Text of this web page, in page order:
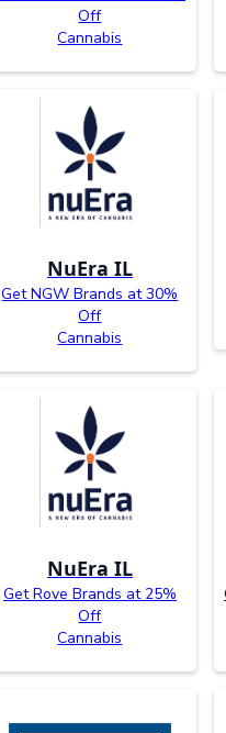
Off
Cannabis
NuEra IL
Get NGW Brands at 30%
Off
Cannabis
NuEra IL
Get Rove Brands at 25%
Off
Cannabis